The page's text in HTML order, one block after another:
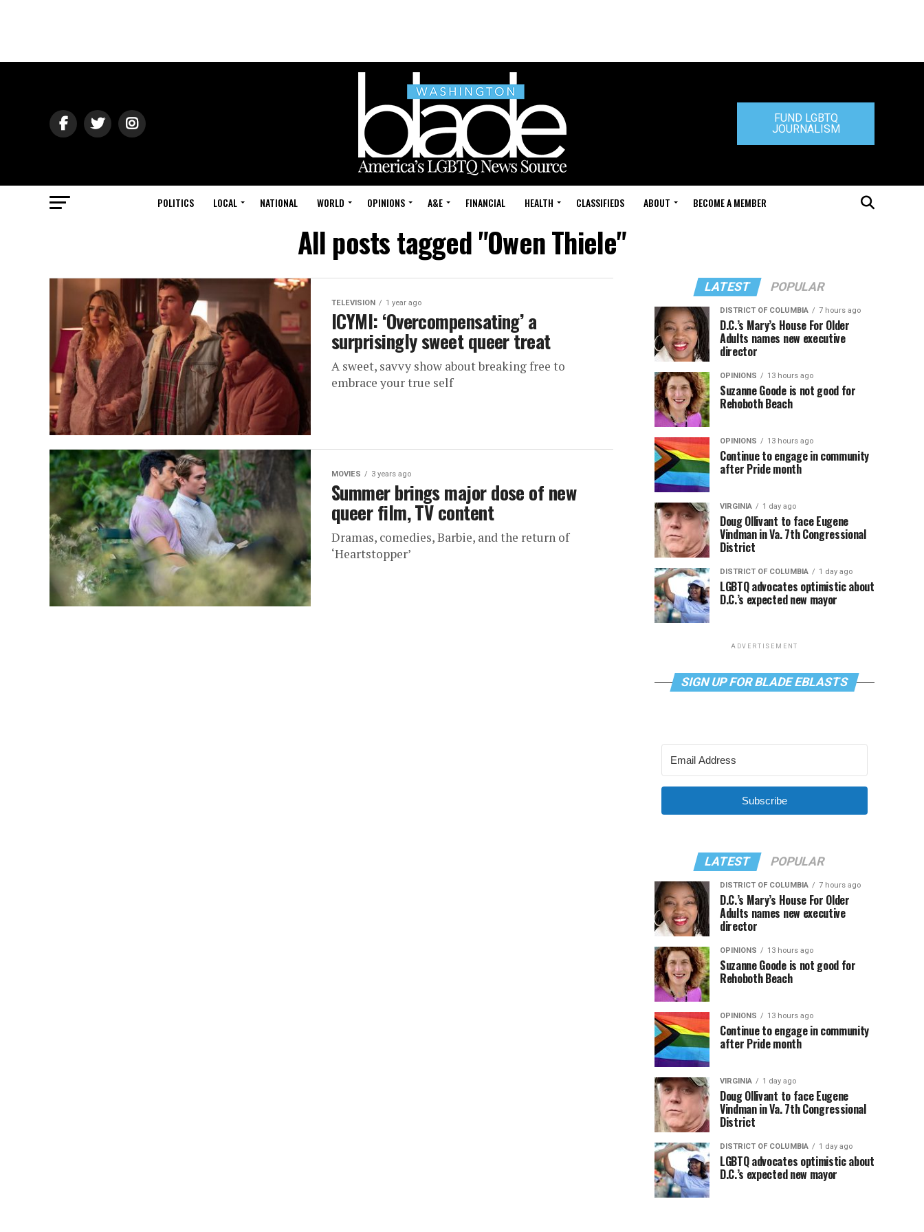
FUND LGBTQ
JOURNALISM
POLITICS LOCAL NATIONAL WORLD OPINIONS A&E FINANCIAL HEALTH CLASSIFIEDS ABOUT BECOME A MEMBER
All posts tagged "Owen Thiele"
TELEVISION 1 year ago
ICYMI: ‘Overcompensating’ a
surprisingly sweet queer treat
A sweet, savvy show about breaking free to
embrace your true self
MOVIES 3 years ago
Summer brings major dose of new
queer film, TV content
Dramas, comedies, Barbie, and the return of
‘Heartstopper’
LATEST POPULAR
DISTRICT OF COLUMBIA 7 hours ago
D.C.’s Mary’s House For Older
Adults names new executive
director
OPINIONS 13 hours ago
Suzanne Goode is not good for
Rehoboth Beach
OPINIONS 13 hours ago
Continue to engage in community
after Pride month
VIRGINIA 1 day ago
Doug Ollivant to face Eugene
Vindman in Va. 7th Congressional
District
DISTRICT OF COLUMBIA 1 day ago
LGBTQ advocates optimistic about
D.C.’s expected new mayor
ADVERTISEMENT
SIGN UP FOR BLADE EBLASTS
Subscribe
LATEST POPULAR
DISTRICT OF COLUMBIA 7 hours ago
D.C.’s Mary’s House For Older
Adults names new executive
director
OPINIONS 13 hours ago
Suzanne Goode is not good for
Rehoboth Beach
OPINIONS 13 hours ago
Continue to engage in community
after Pride month
VIRGINIA 1 day ago
Doug Ollivant to face Eugene
Vindman in Va. 7th Congressional
District
DISTRICT OF COLUMBIA 1 day ago
LGBTQ advocates optimistic about
D.C.’s expected new mayor